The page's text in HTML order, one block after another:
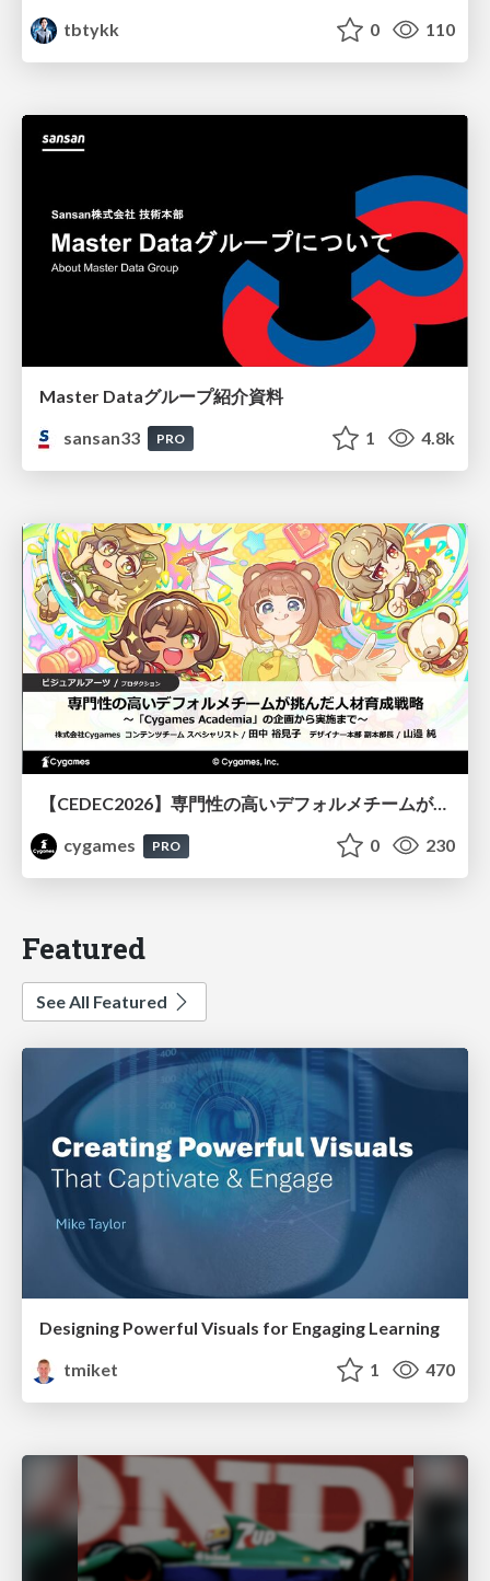
tbtykk
0 110
Master Dataグループ紹介資料
sansan33
PRO 1 4.8k
【CEDEC2026】専門性の高いデフォルメチームが挑んだ人材育成戦略 〜Cygames Academiaの企画から実施まで〜
cygames
PRO 0 230
Featured
See All Featured
Designing Powerful Visuals for Engaging Learning
tmiket
1 470